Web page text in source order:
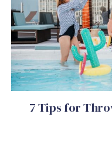
7 Tips for